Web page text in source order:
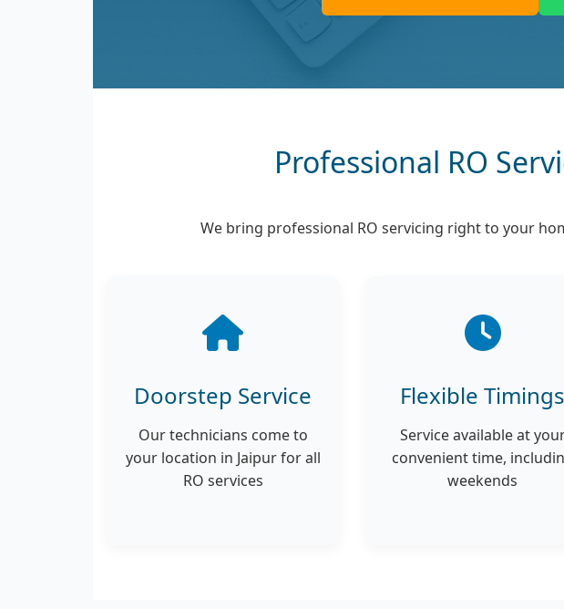
Professional RO
We bring professional RO servicing right to your
Doorstep Service
Our technicians come to
your location in Jaipur for all
RO services
Flexible Timings
Service available at
convenient time,
weekends